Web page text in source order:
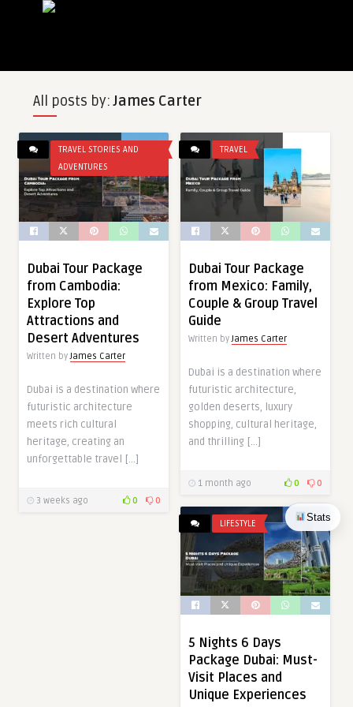
Stats
All posts by:James Carter
TRAVEL STORIES AND
ADVENTURES
Dubai Tour Package
from Cambodia:
Explore Top
Attractions and
Desert Adventures
Written byJames Carter
Dubai is a destination where
futuristic architecture
meets rich cultural
heritage, creating an
unforgettable travel […]
3 weeks ago 0 0
TRAVEL
Dubai Tour Package
from Mexico: Family,
Couple & Group Travel
Guide
Written byJames Carter
Dubai is a destination where
futuristic architecture,
golden deserts, luxury
shopping, cultural heritage,
and thrilling […]
1 month ago 0 0
LIFESTYLE
5 Nights 6 Days
Package Dubai: Must-
Visit Places and
Unique Experiences